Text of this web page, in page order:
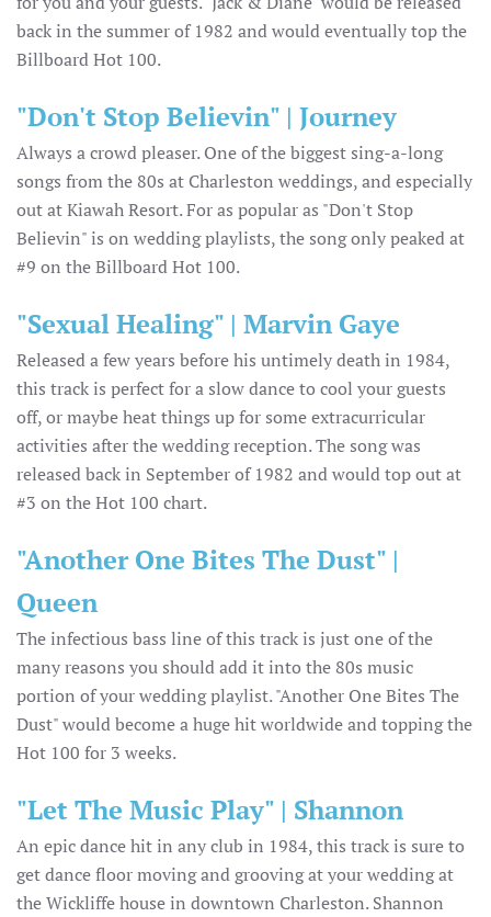
back in the summer of 1982 and would eventually top the
Billboard Hot 100.
"Don't Stop Believin" | Journey
Always a crowd pleaser. One of the biggest sing-a-long
songs from the 80s at Charleston weddings, and especially
out at Kiawah Resort. For as popular as "Don't Stop
Believin" is on wedding playlists, the song only peaked at
#9 on the Billboard Hot 100.
"Sexual Healing" | Marvin Gaye
Released a few years before his untimely death in 1984,
this track is perfect for a slow dance to cool your guests
off, or maybe heat things up for some extracurricular
activities after the wedding reception. The song was
released back in September of 1982 and would top out at
#3 on the Hot 100 chart.
"Another One Bites The Dust" |
Queen
The infectious bass line of this track is just one of the
many reasons you should add it into the 80s music
portion of your wedding playlist. "Another One Bites The
Dust" would become a huge hit worldwide and topping the
Hot 100 for 3 weeks.
"Let The Music Play" | Shannon
An epic dance hit in any club in 1984, this track is sure to
get dance floor moving and grooving at your wedding at
the Wickliffe house in downtown Charleston. Shannon